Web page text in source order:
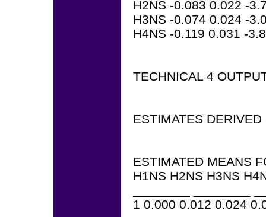
H2NS -0.083 0.022 -
H3NS -0.074 0.024 -
H4NS -0.119 0.031 -
TECHNICAL 4
ESTIMATES
ESTIMATED MEANS
H1NS H2NS H3NS
1 0.000 0.012 0.024